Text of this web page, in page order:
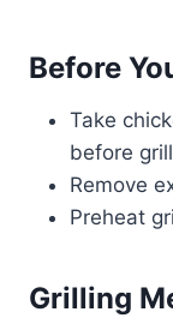
Before
Take
before
Remove
Preheat
Grilling